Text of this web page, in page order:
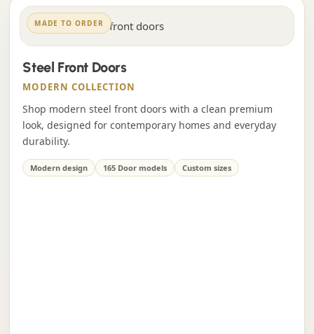
MADE TO ORDER
Steel Front Doors
MODERN COLLECTION
Shop modern steel front doors with a clean premium
look, designed for contemporary homes and everyday
durability.
Modern design 165 Door models Custom sizes